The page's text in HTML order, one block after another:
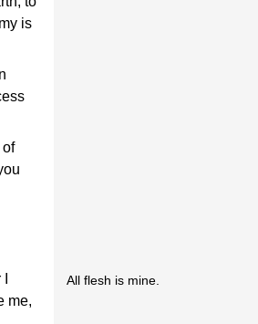
is
of
me,
All flesh is mine.